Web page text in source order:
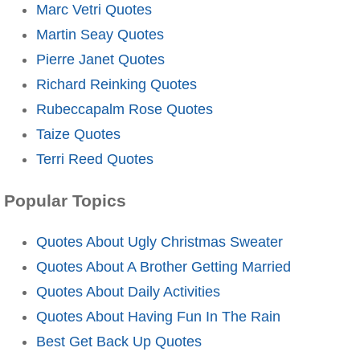
Marc Vetri Quotes
Martin Seay Quotes
Pierre Janet Quotes
Richard Reinking Quotes
Rubeccapalm Rose Quotes
Taize Quotes
Terri Reed Quotes
Popular Topics
Quotes About Ugly Christmas Sweater
Quotes About A Brother Getting Married
Quotes About Daily Activities
Quotes About Having Fun In The Rain
Best Get Back Up Quotes